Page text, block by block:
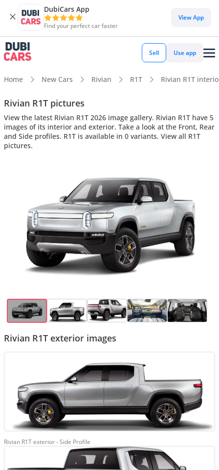
DubiCars App
Find your perfect car faster
View App
Sell Use app
Home New Cars Rivian R1T Rivian R1T
Rivian R1T pictures
View the latest Rivian R1T 2026 image gallery. Rivian R1T have 5
images of its interior and exterior. Take a look at the Front, Rear
and Side profiles. R1T is available in 0 variants. View all R1T
pictures.
Rivian R1T exterior images
Rivian R1T exterior - Side Profile